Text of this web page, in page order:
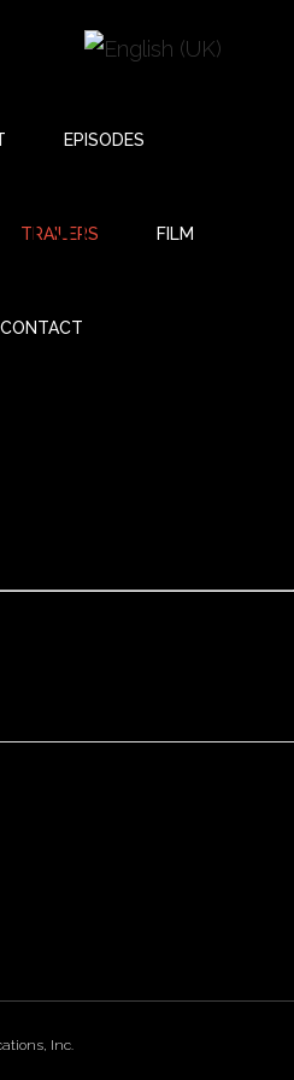
EPISODES
TRAILERS FILM
CONTACT
Inc.